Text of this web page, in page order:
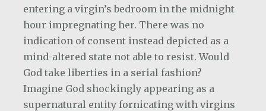
entering a virgin’s bedroom in the midnight
hour impregnating her. There was no
indication of consent instead depicted as a
mind-altered state not able to resist. Would
God take liberties in a serial fashion?
Imagine God shockingly appearing as a
supernatural entity fornicating with virgins